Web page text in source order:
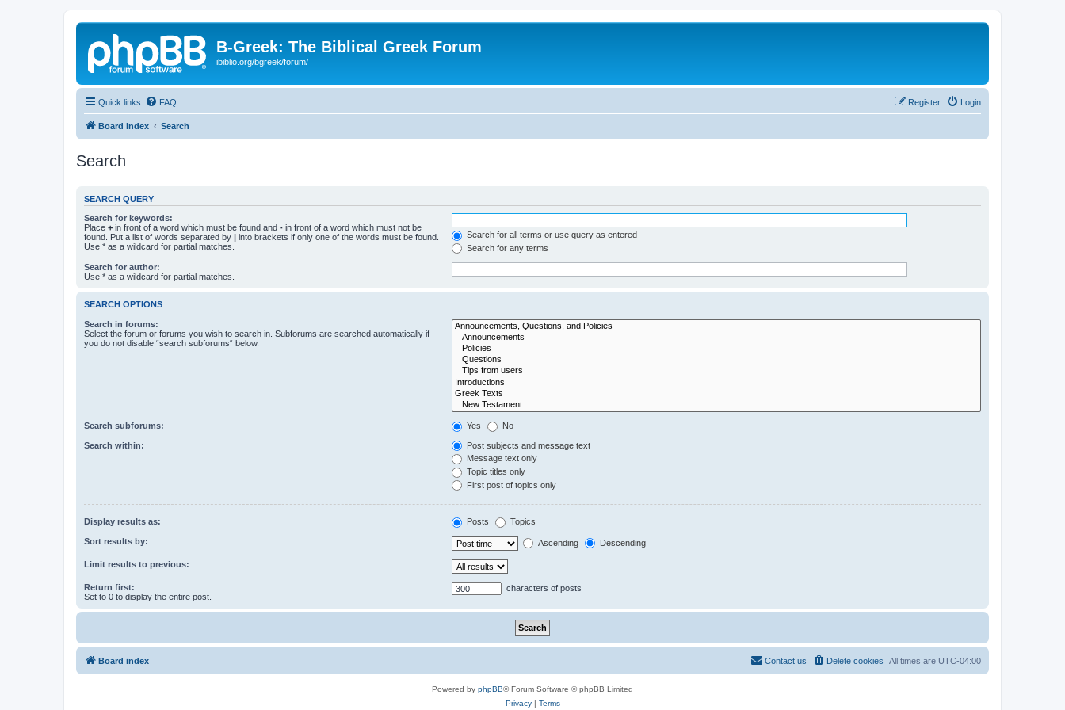
B-Greek: The Biblical Greek Forum
ibiblio.org/bgreek/forum/
Quick links FAQ Login
Register
Board index Search
Search
SEARCH QUERY
Search for keywords:
Place + in front of a word which must be found and - in front of a word which must not be
found. Put a list of words separated by | into brackets if only one of the words must be found.
Use * as a wildcard for partial matches.
Search for all terms or use query as entered
Search for any terms
Search for author:
Use * as a wildcard for partial matches.
SEARCH OPTIONS
Search in forums:
Select the forum or forums you wish to search in. Subforums are searched automatically if
you do not disable “search subforums“ below.
Search subforums: Yes No
Search within:
Post subjects and message text
Message text only
Topic titles only
First post of topics only
Display results as: Posts Topics
Sort results by: Ascending Descending
Limit results to previous:
Return first:
Set to 0 to display the entire post.
characters of posts
Board index All times are UTC-04:00
Delete cookies
Contact us
Powered by phpBB® Forum Software © phpBB Limited
Privacy| Terms